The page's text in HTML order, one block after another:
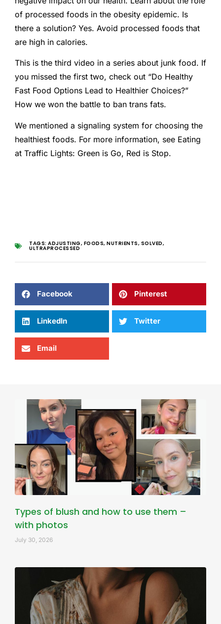
of processed foods in the obesity epidemic. Is
there a solution? Yes. Avoid processed foods that
are high in calories.
This is the third video in a series about junk food. If
you missed the first two, check out “Do Healthy
Fast Food Options Lead to Healthier Choices?”
How we won the battle to ban trans fats.
We mentioned a signaling system for choosing the
healthiest foods. For more information, see Eating
at Traffic Lights: Green is Go, Red is Stop.
TAGS: ADJUSTING, FOODS, NUTRIENTS, SOLVED,
ULTRAPROCESSED
Facebook Pinterest
LinkedIn Twitter
Email
Types of blush and how to use them –
with photos
July 30, 2026